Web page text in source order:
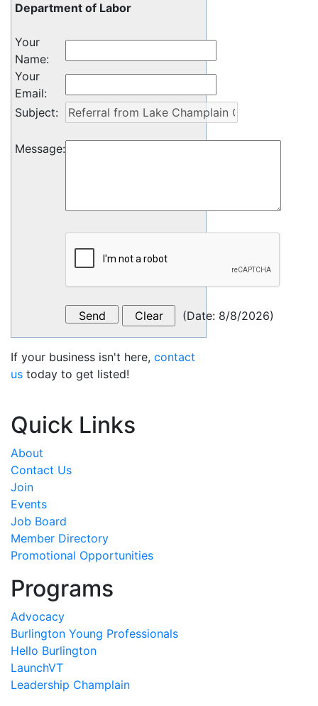
Department of Labor
Your
Name:
Your
Email:
Subject:
Message:
(Date: 8/8/2026)
If your business isn't here, contact
us today to get listed!
Quick Links
About
Contact Us
Join
Events
Job Board
Member Directory
Promotional Opportunities
Programs
Advocacy
Burlington Young Professionals
Hello Burlington
LaunchVT
Leadership Champlain